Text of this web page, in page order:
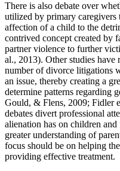
There is also debate over
utilized by primary caregivers
affection of a child to the
contrived concept created by
partner violence to further
al., 2013). Other studies have
number of divorce litigations
an issue, thereby creating a
determine patterns regarding
Gould, & Flens, 2009; Fidler
debates divert professional
alienation has on children
greater understanding of
focus should be on helping
providing effective treatment.